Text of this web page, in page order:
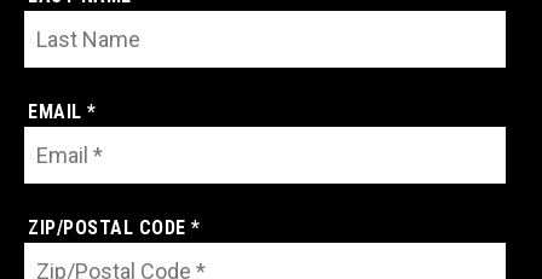
EMAIL *
ZIP/POSTAL CODE *